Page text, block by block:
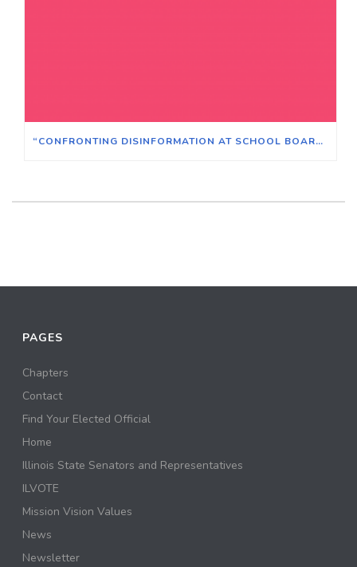
“CONFRONTING DISINFORMATION AT SCHOOL BOARD MEETINGS”​ – SATURDAY MAY 21, 2022 AT 12:00 PM​
PAGES
Chapters
Contact
Find Your Elected Official
Home
Illinois State Senators and Representatives
ILVOTE
Mission Vision Values
News
Newsletter